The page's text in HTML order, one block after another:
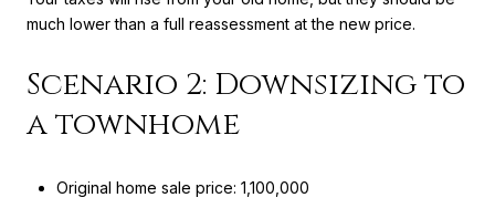
much lower than a full reassessment at the new price.
Scenario 2: Downsizing to
a townhome
Original home sale price: 1,100,000